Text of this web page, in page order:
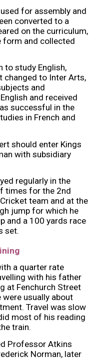
for assembly and
converted to a
on the curriculum,
form and collected
to study English,
changed to Inter Arts,
and
and received
successful in the
in French and
should enter Kings
with subsidiary
regularly in the
times for the 2nd
team and at the
jump for which he
and a 100 yards race
set.
a quarter rate
with his father
at Fenchurch Street
usually about
Travel was slow
most of his reading
train.
Professor Atkins
Norman, later